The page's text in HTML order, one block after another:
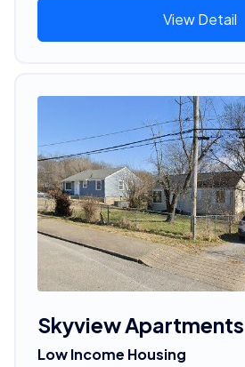
View Detail
Skyview Apartments
Low Income Housing